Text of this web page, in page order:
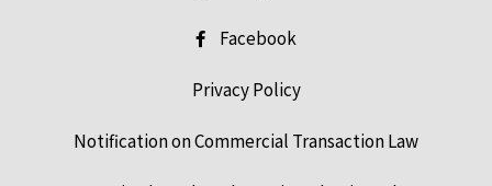
Facebook
Privacy Policy
Notification on Commercial Transaction Law